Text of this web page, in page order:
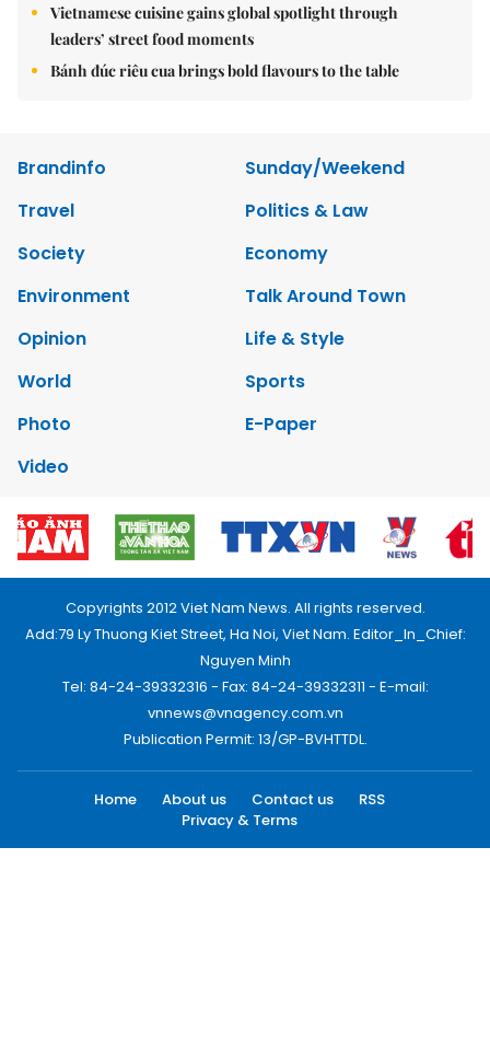
Vietnamese cuisine gains global spotlight through
leaders’ street food moments
Bánh đúc riêu cua brings bold flavours to the table
Brandinfo
Sunday/Weekend
Travel
Politics & Law
Society
Economy
Environment
Talk Around Town
Opinion
Life & Style
World
Sports
Photo
E-Paper
Video
Copyrights 2012 Viet Nam News. All rights reserved.
Add:79 Ly Thuong Kiet Street, Ha Noi, Viet Nam. Editor_In_Chief:
Nguyen Minh
Tel: 84-24-39332316 - Fax: 84-24-39332311 - E-mail:
vnnews@vnagency.com.vn
Publication Permit: 13/GP-BVHTTDL.
Home About us Contact us
RSS
Privacy & Terms